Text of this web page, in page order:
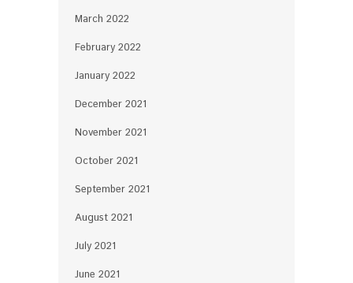
March 2022
February 2022
January 2022
December 2021
November 2021
October 2021
September 2021
August 2021
July 2021
June 2021